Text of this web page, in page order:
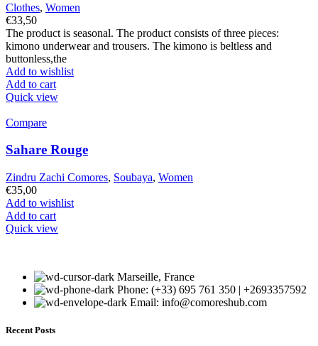
Clothes, Women
€33,50
The product is seasonal. The product consists of three pieces:
kimono underwear and trousers. The kimono is beltless and
buttonless,the
Add to wishlist
Add to cart
Quick view
Compare
Sahare Rouge
Zindru Zachi Comores, Soubaya, Women
€35,00
Add to wishlist
Add to cart
Quick view
Marseille, France
Phone: (+33) 695 761 350 | +2693357592
Email: info@comoreshub.com
Recent Posts